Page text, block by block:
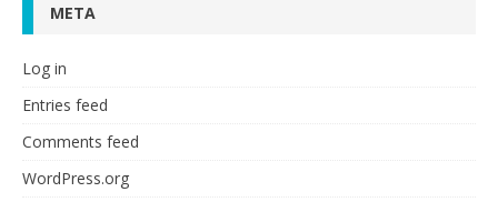
META
Log in
Entries feed
Comments feed
WordPress.org